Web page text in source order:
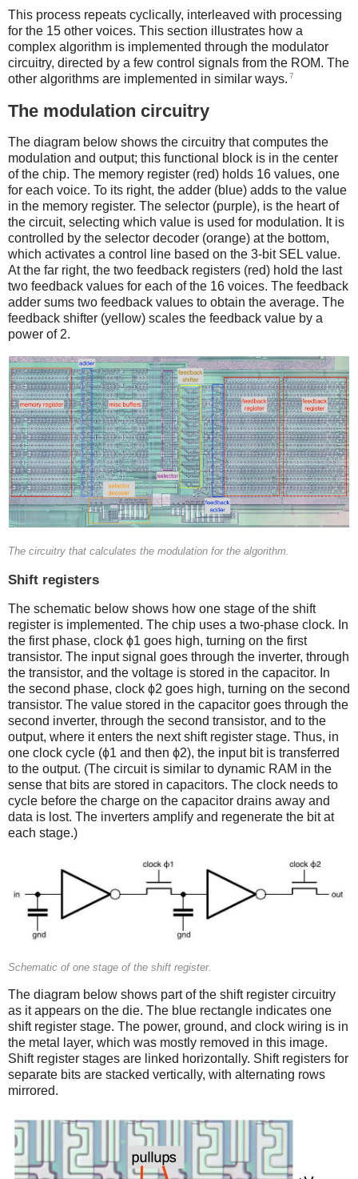
This process repeats cyclically, interleaved with processing
for the 15 other voices. This section illustrates how a
complex algorithm is implemented through the modulator
circuitry, directed by a few control signals from the ROM. The
other algorithms are implemented in similar ways. 7
The modulation circuitry
The diagram below shows the circuitry that computes the
modulation and output; this functional block is in the center
of the chip. The memory register (red) holds 16 values, one
for each voice. To its right, the adder (blue) adds to the value
in the memory register. The selector (purple), is the heart of
the circuit, selecting which value is used for modulation. It is
controlled by the selector decoder (orange) at the bottom,
which activates a control line based on the 3-bit SEL value.
At the far right, the two feedback registers (red) hold the last
two feedback values for each of the 16 voices. The feedback
adder sums two feedback values to obtain the average. The
feedback shifter (yellow) scales the feedback value by a
power of 2.
The circuitry that calculates the modulation for the algorithm.
Shift registers
The schematic below shows how one stage of the shift
register is implemented. The chip uses a two-phase clock. In
the first phase, clock ϕ1 goes high, turning on the first
transistor. The input signal goes through the inverter, through
the transistor, and the voltage is stored in the capacitor. In
the second phase, clock ϕ2 goes high, turning on the second
transistor. The value stored in the capacitor goes through the
second inverter, through the second transistor, and to the
output, where it enters the next shift register stage. Thus, in
one clock cycle (ϕ1 and then ϕ2), the input bit is transferred
to the output. (The circuit is similar to dynamic RAM in the
sense that bits are stored in capacitors. The clock needs to
cycle before the charge on the capacitor drains away and
data is lost. The inverters amplify and regenerate the bit at
each stage.)
Schematic of one stage of the shift register.
The diagram below shows part of the shift register circuitry
as it appears on the die. The blue rectangle indicates one
shift register stage. The power, ground, and clock wiring is in
the metal layer, which was mostly removed in this image.
Shift register stages are linked horizontally. Shift registers for
separate bits are stacked vertically, with alternating rows
mirrored.